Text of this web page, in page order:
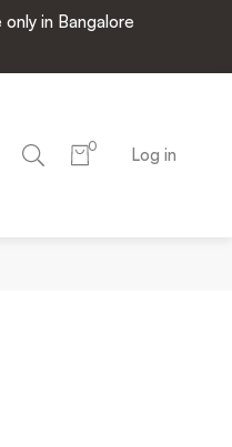
in Bangalore
0 Log in